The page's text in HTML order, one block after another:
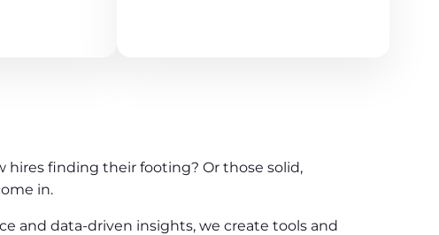
hires finding their footing? Or those solid,
in.
and data-driven insights, we create tools and